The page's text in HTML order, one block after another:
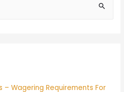
– Wagering Requirements For